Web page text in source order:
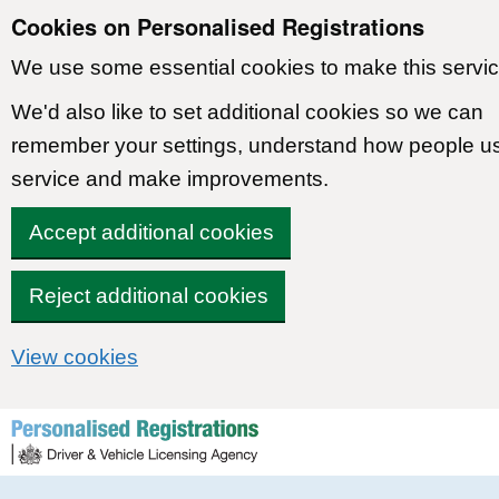
Cookies on Personalised Registrations
We use some essential cookies to make this
We'd also like to set additional cookies so we can
remember your settings, understand how people
service and make improvements.
Accept additional cookies
Reject additional cookies
View cookies
Skip to content